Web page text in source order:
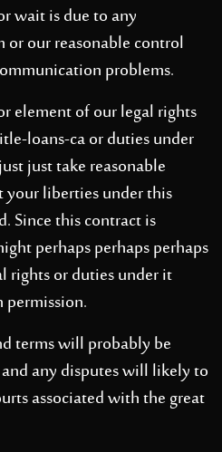
wait is due to any
or our reasonable control
problems.
element of our legal rights
loans-caor duties under
just take reasonable
your liberties under this
Since this contract is
perhaps perhaps perhaps
rights or duties under it
terms will probably be
any disputes will likely to
associated with the great